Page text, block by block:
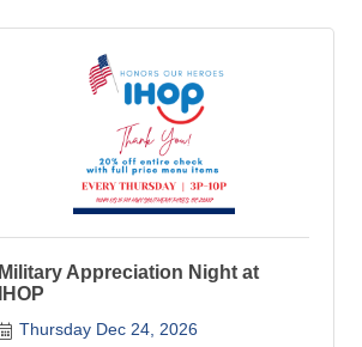
Military Appreciation Night at
IHOP
Thursday Dec 24, 2026